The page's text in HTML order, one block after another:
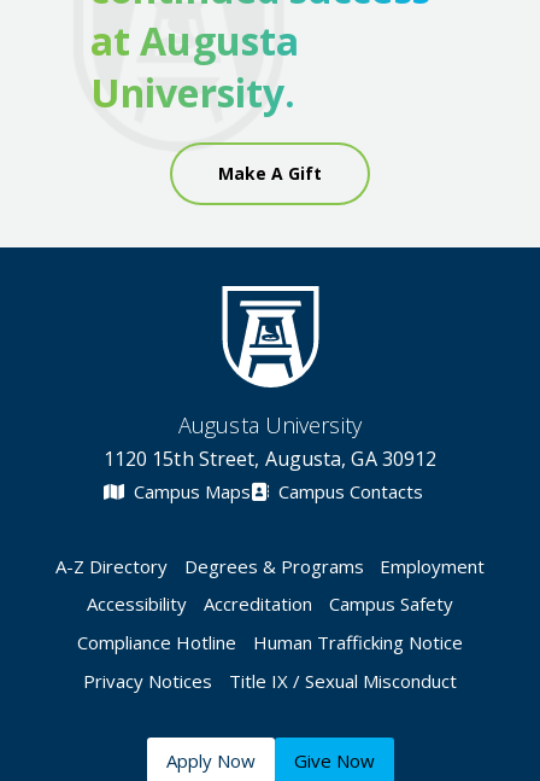
at Augusta
University.
Make A Gift
Augusta University
1120 15th Street, Augusta, GA 30912
Campus Maps Campus Contacts
A-Z Directory Degrees & Programs
Employment
Accessibility
Accreditation
Campus Safety
Compliance Hotline
Human Trafficking Notice
Privacy Notices
Title IX / Sexual Misconduct
Apply Now Give Now